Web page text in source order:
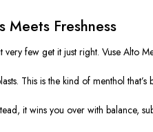
Meets Freshness
very few get it just right. Vuse Alto
This is the kind of menthol
it wins you over with balance,